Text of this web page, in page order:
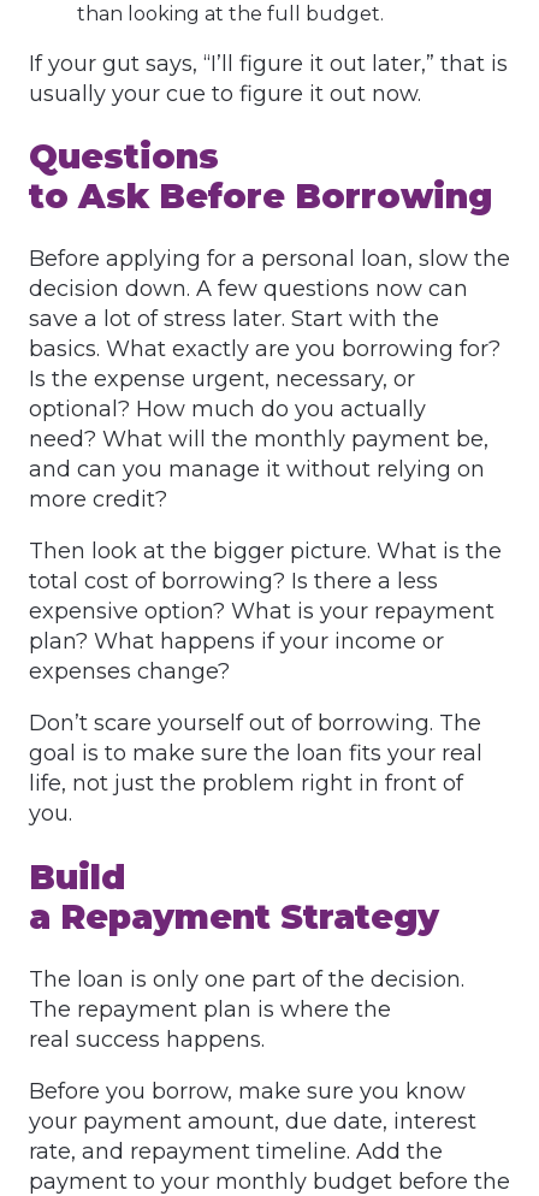
than looking at the full budget.
If your gut says, “I’ll figure it out later,” that is
usually your cue to figure it out now.
Questions
to Ask Before Borrowing
Before applying for a personal loan, slow the
decision down. A few questions now can
save a lot of stress later. Start with the
basics. What exactly are you borrowing for?
Is the expense urgent, necessary, or
optional? How much do you actually
need? What will the monthly payment be,
and can you manage it without relying on
more credit?
Then look at the bigger picture. What is the
total cost of borrowing? Is there a less
expensive option? What is your repayment
plan? What happens if your income or
expenses change?
Don’t scare yourself out of borrowing. The
goal is to make sure the loan fits your real
life, not just the problem right in front of
you.
Build
a Repayment Strategy
The loan is only one part of the decision.
The repayment plan is where the
real success happens.
Before you borrow, make sure you know
your payment amount, due date, interest
rate, and repayment timeline. Add the
payment to your monthly budget before the